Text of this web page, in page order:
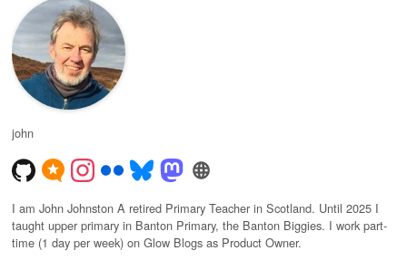
john
I am John Johnston A retired Primary Teacher in Scotland. Until 2025 I
taught upper primary in Banton Primary, the Banton Biggies. I work part-
time (1 day per week) on Glow Blogs as Product Owner.